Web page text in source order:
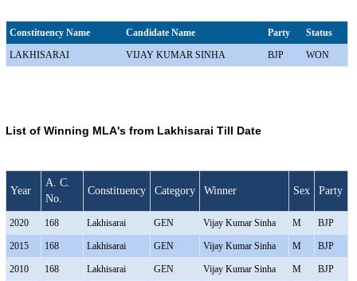
Constituency Name Candidate Name Party
Status
LAKHISARAI
VIJAY KUMAR SINHA BJP WON
List of Winning MLA's from Lakhisarai Till Date
Year
A. C.
No.
Constituency Category Winner Sex Party
2020 168 Lakhisarai GEN Vijay Kumar Sinha M BJP
2015 168 Lakhisarai GEN Vijay Kumar Sinha M BJP
2010 168 Lakhisarai GEN Vijay Kumar Sinha M BJP